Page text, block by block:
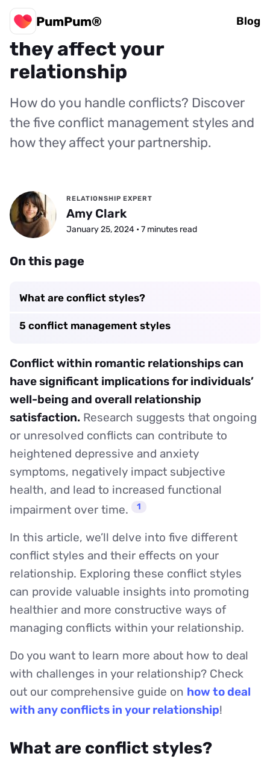
PumPum® Blog
5 conflict styles: How
they affect your
relationship
How do you handle conflicts? Discover
the five conflict management styles and
how they affect your partnership.
RELATIONSHIP EXPERT
Amy Clark
January 25, 2024 • 7 minutes read
On this page
What are conflict styles?
5 conflict management styles
Conflict within romantic relationships can
have significant implications for individuals’
well-being and overall relationship
satisfaction. Research suggests that ongoing
or unresolved conflicts can contribute to
heightened depressive and anxiety
symptoms, negatively impact subjective
health, and lead to increased functional
impairment over time.
1
In this article, we’ll delve into five different
conflict styles and their effects on your
relationship. Exploring these conflict styles
can provide valuable insights into promoting
healthier and more constructive ways of
managing conflicts within your relationship.
Do you want to learn more about how to deal
with challenges in your relationship? Check
out our comprehensive guide on how to deal
with any conflicts in your relationship!
What are conflict styles?